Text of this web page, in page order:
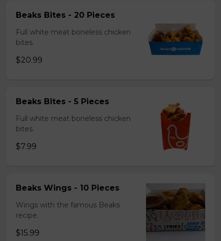
Beaks Bites - 20 Pieces
Full white meat boneless chicken
bites.
$20.99
Beaks Bites - 5 Pieces
Full white meat boneless chicken
bites.
$7.99
Beaks Wings - 10 Pieces
Wings with the famous Beaks
recipe.
$15.99